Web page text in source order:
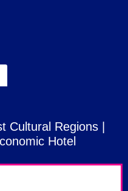
Cultural Regions |
Hotel